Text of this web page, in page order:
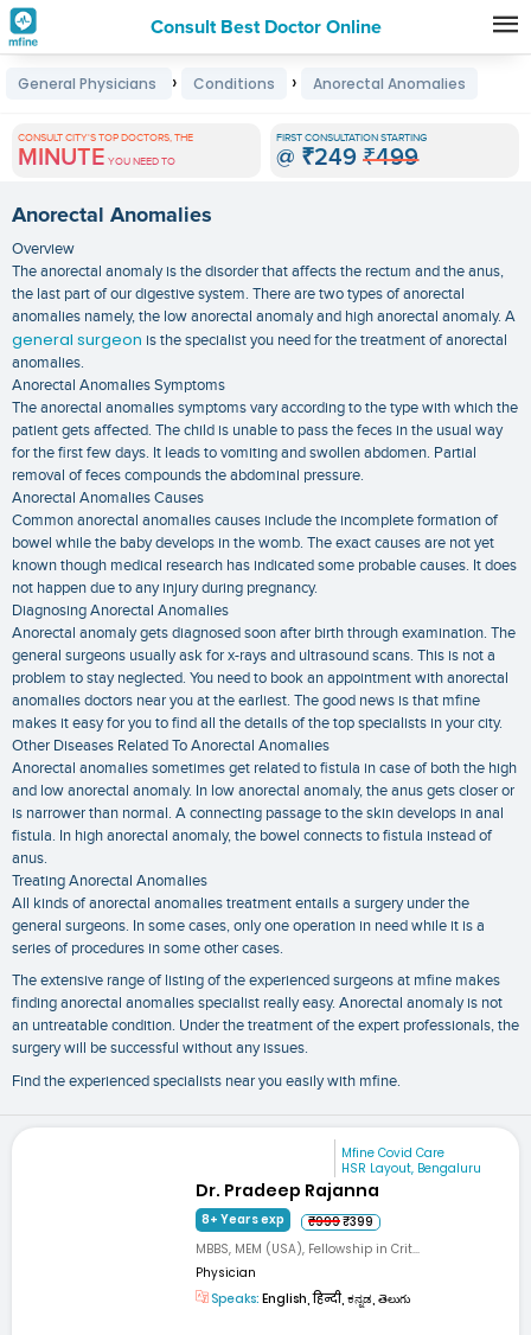
Consult Best Doctor Online
Premature
Grey
Hair
Treatments
in
India
General Physicians › Conditions › Anorectal Anomalies
CONSULT CITY'S TOP DOCTORS, THE
MINUTE YOU NEED TO
FIRST CONSULTATION STARTING
@ ₹249 ₹499
Anorectal Anomalies
Overview
The anorectal anomaly is the disorder that affects the rectum and the anus,
the last part of our digestive system. There are two types of anorectal
anomalies namely, the low anorectal anomaly and high anorectal anomaly. A
general surgeon is the specialist you need for the treatment of anorectal
anomalies.
Anorectal Anomalies Symptoms
The anorectal anomalies symptoms vary according to the type with which the
patient gets affected. The child is unable to pass the feces in the usual way
for the first few days. It leads to vomiting and swollen abdomen. Partial
removal of feces compounds the abdominal pressure.
Anorectal Anomalies Causes
Common anorectal anomalies causes include the incomplete formation of
bowel while the baby develops in the womb. The exact causes are not yet
known though medical research has indicated some probable causes. It does
not happen due to any injury during pregnancy.
Diagnosing Anorectal Anomalies
Anorectal anomaly gets diagnosed soon after birth through examination. The
general surgeons usually ask for x-rays and ultrasound scans. This is not a
problem to stay neglected. You need to book an appointment with anorectal
anomalies doctors near you at the earliest. The good news is that mfine
makes it easy for you to find all the details of the top specialists in your city.
Other Diseases Related To Anorectal Anomalies
Anorectal anomalies sometimes get related to fistula in case of both the high
and low anorectal anomaly. In low anorectal anomaly, the anus gets closer or
is narrower than normal. A connecting passage to the skin develops in anal
fistula. In high anorectal anomaly, the bowel connects to fistula instead of
anus.
Treating Anorectal Anomalies
All kinds of anorectal anomalies treatment entails a surgery under the
general surgeons. In some cases, only one operation in need while it is a
series of procedures in some other cases.
The extensive range of listing of the experienced surgeons at mfine makes
finding anorectal anomalies specialist really easy. Anorectal anomaly is not
an untreatable condition. Under the treatment of the expert professionals, the
surgery will be successful without any issues.
Find the experienced specialists near you easily with mfine.
Mfine Covid Care
HSR Layout, Bengaluru
Dr. Pradeep Rajanna
8+ Years exp ₹999₹399
MBBS, MEM (USA), Fellowship in Crit...
Physician
Speaks: English, हिन्दी, ಕನ್ನಡ, తెలుగు